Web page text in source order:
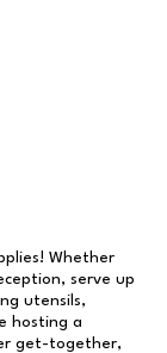
Whether
serve up
utensils,
hosting a
get-together,